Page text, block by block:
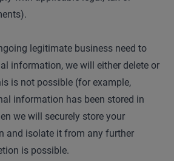
legitimate business need to
information, we will either delete or
is not possible (for example,
information has been stored in
we will securely store your
and isolate it from any further
is possible.